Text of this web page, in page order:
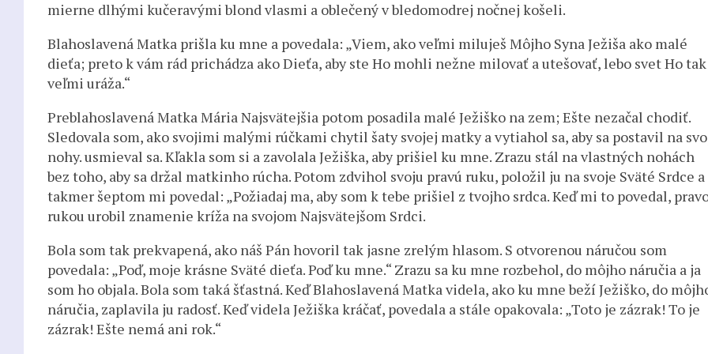
mierne dlhými kučeravými blond vlasmi a oblečený v bledomodrej nočnej košeli.
Blahoslavená Matka prišla ku mne a povedala: „Viem, ako veľmi miluješ Môjho Syna Ježiša ako malé
dieťa; preto k vám rád prichádza ako Dieťa, aby ste Ho mohli nežne milovať a utešovať, lebo svet Ho tak
veľmi uráža.“
Preblahoslavená Matka Mária Najsvätejšia potom posadila malé Ježiško na zem; Ešte nezačal chodiť.
Sledovala som, ako svojimi malými rúčkami chytil šaty svojej matky a vytiahol sa, aby sa postavil na
nohy. usmieval sa. Kľakla som si a zavolala Ježiška, aby prišiel ku mne. Zrazu stál na vlastných nohách
bez toho, aby sa držal matkinho rúcha. Potom zdvihol svoju pravú ruku, položil ju na svoje Sväté Srdce a
takmer šeptom mi povedal: „Požiadaj ma, aby som k tebe prišiel z tvojho srdca. Keď mi to povedal,
rukou urobil znamenie kríža na svojom Najsvätejšom Srdci.
Bola som tak prekvapená, ako náš Pán hovoril tak jasne zrelým hlasom. S otvorenou náručou som
povedala: „Poď, moje krásne Sväté dieťa. Poď ku mne.“ Zrazu sa ku mne rozbehol, do môjho náručia a ja
som ho objala. Bola som taká šťastná. Keď Blahoslavená Matka videla, ako ku mne beží Ježiško, do
náručia, zaplavila ju radosť. Keď videla Ježiška kráčať, povedala a stále opakovala: „Toto je zázrak! To je
zázrak! Ešte nemá ani rok.“